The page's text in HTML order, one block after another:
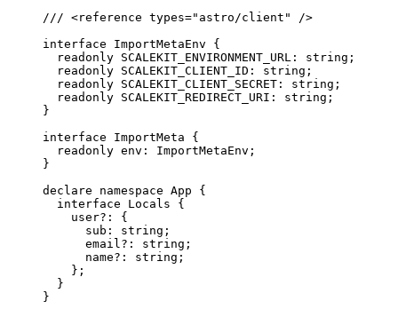
/// <reference types=" astro/client "
/>
interface ImportMetaEnv {
readonly SCALEKIT_ENVIRONMENT_URL : string ;
readonly SCALEKIT_CLIENT_ID : string ;
readonly SCALEKIT_CLIENT_SECRET : string ;
readonly SCALEKIT_REDIRECT_URI : string ;
}
interface ImportMeta {
readonly env : ImportMetaEnv ;
}
declare
namespace App {
interface Locals {
user?:
{
sub : string ;
email ?: string ;
name?: string ;
};
}
}